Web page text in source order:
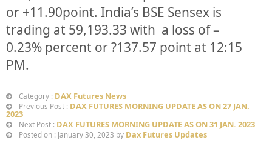
or +11.90point. India’s BSE Sensex is
trading at 59,193.33 with a loss of –
0.23% percent or?137.57 point at 12:15
PM.
Category : DAX Futures News
Previous Post : DAX FUTURES MORNING UPDATE AS ON 27 JAN.
2023
Next Post : DAX FUTURES MORNING UPDATE AS ON 31 JAN. 2023
Posted on : January 30, 2023 by Dax Futures Updates